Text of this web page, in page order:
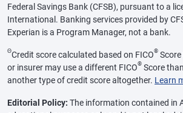
Federal Savings Bank (CFSB), pursuant to a
International. Banking services provided by
Experian is a Program Manager, not a bank.
ΘCredit score calculated based on FICO®
or insurer may use a different FICO® Score
another type of credit score altogether. Learn
Editorial Policy: The information contained in